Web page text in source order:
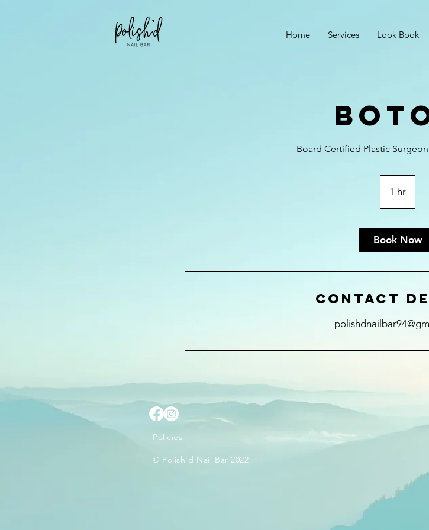
Home Services Look Book
Board Certified Plastic
1 hr
h
Book Now
Contact
Policies
© Polish'd Nail Bar 2022